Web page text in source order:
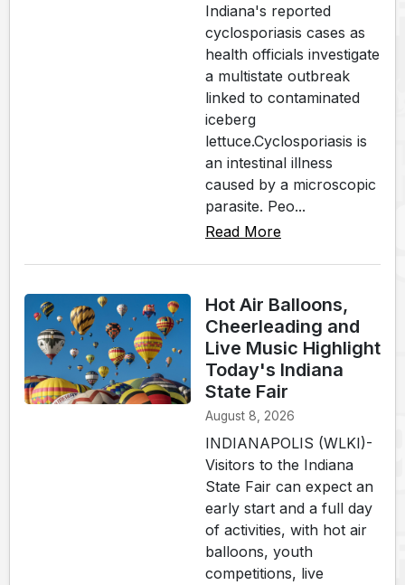
Indiana's reported
cyclosporiasis cases as
health officials investigate
a multistate outbreak
linked to contaminated
iceberg
lettuce.Cyclosporiasis is
an intestinal illness
caused by a microscopic
parasite. Peo...
Read More
Hot Air Balloons,
Cheerleading and
Live Music Highlight
Today's Indiana
State Fair
August 8, 2026
INDIANAPOLIS (WLKI)-
Visitors to the Indiana
State Fair can expect an
early start and a full day
of activities, with hot air
balloons, youth
competitions, live